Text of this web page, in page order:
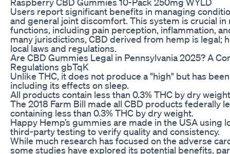
Users report significant benefits in managing
and general joint discomfort. This system is crucial
functions, including pain perception, inflammation,
many jurisdictions, CBD derived from hemp is legal;
local laws and regulations.
Are CBD Gummies Legal in Pennsylvania 2025? A
Regulations gbTqK
Unlike THC, it does not produce a "high" but has
including its effects on sleep.
All products contain less than 0.3% THC by dry
The 2018 Farm Bill made all CBD products federally
containing less than 0.3% THC by dry weight.
Happy Hemp’s gummies are made in the USA using
third-party testing to verify quality and consistency.
While much research has focused on the adverse
some studies have explored its potential benefits,